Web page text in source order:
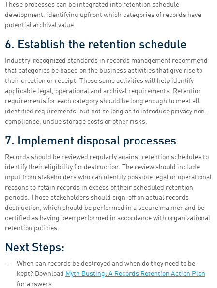
These processes can be integrated into retention schedule
development, identifying upfront which categories of records have
potential archival value.
6. Establish the retention schedule
Industry-recognized standards in records management recommend
that categories be based on the business activities that give rise to
their creation or receipt. Those same activities will help identify
applicable legal, operational and archival requirements. Retention
requirements for each category should be long enough to meet all
identified requirements, but not so long as to introduce privacy non-
compliance, undue storage costs or other risks.
7. Implement disposal processes
Records should be reviewed regularly against retention schedules to
identify their eligibility for destruction. The review should include
input from stakeholders who can identify possible legal or operational
reasons to retain records in excess of their scheduled retention
periods. Those stakeholders should sign-off on actual records
destruction, which should be performed in a secure manner and be
certified as having been performed in accordance with organizational
retention policies.
Next Steps:
When can records be destroyed and when do they need to be
kept? Download Myth Busting: A Records Retention Action Plan
for answers.